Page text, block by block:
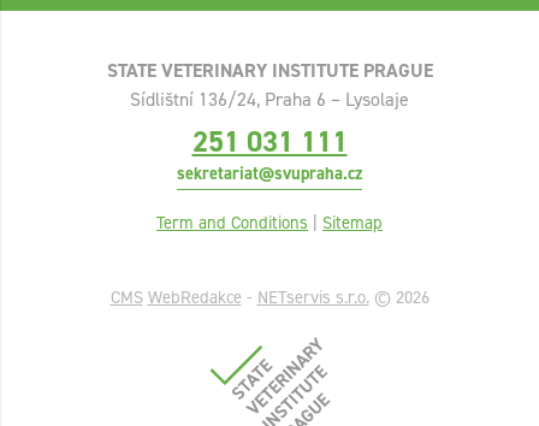
STATE VETERINARY INSTITUTE PRAGUE
Sídlištní 136/24, Praha 6 – Lysolaje
251 031 111
sekretariat@svupraha.cz
Term and Conditions | Sitemap
CMS WebRedakce - NETservis s.r.o.© 2026